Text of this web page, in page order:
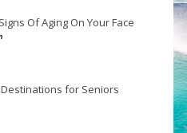
Of Aging On Your Face
for Seniors